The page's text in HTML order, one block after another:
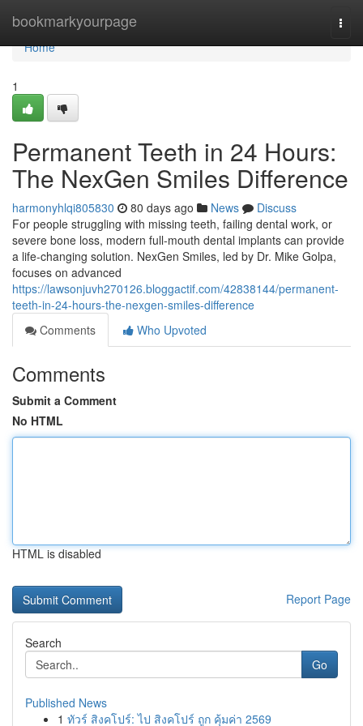
bookmarkyourpage
Home
Home
1
Permanent Teeth in 24 Hours:
The NexGen Smiles Difference
harmonyhlqi805830 80 days ago News
Discuss
For people struggling with missing teeth, failing dental work, or
severe bone loss, modern full-mouth dental implants can provide
a life-changing solution. NexGen Smiles, led by Dr. Mike Golpa,
focuses on advanced
https://lawsonjuvh270126.bloggactif.com/42838144/permanent-
teeth-in-24-hours-the-nexgen-smiles-difference
Comments
Who Upvoted
Comments
Submit a Comment
No HTML
HTML is disabled
Report Page
Search
Go
Published News
1 ทัวร์ สิงคโปร์: ไป สิงคโปร์ ถูก คุ้มค่า 2569